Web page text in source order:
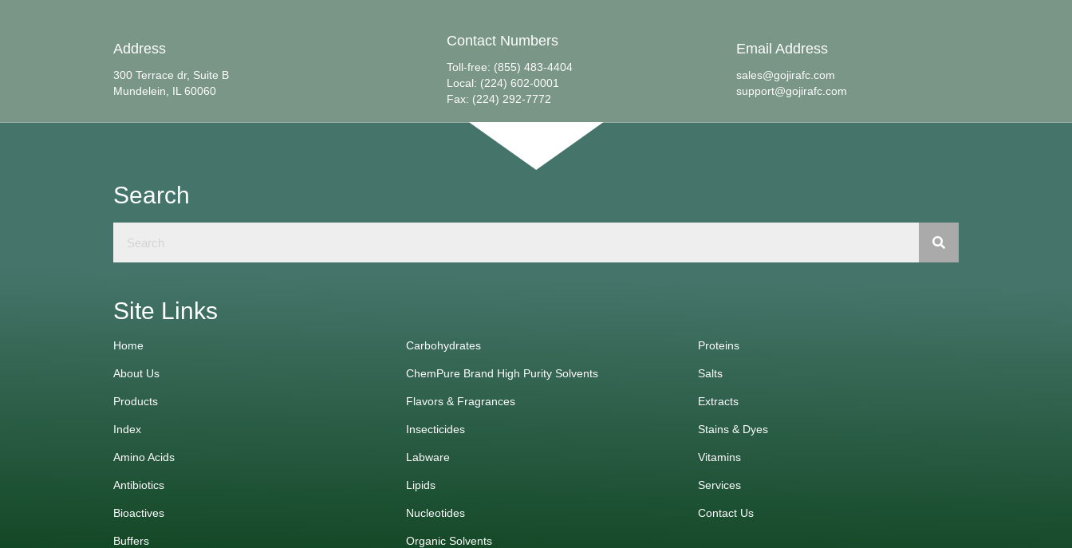
Address
300 Terrace dr, Suite B
Mundelein, IL 60060
Contact Numbers
Toll-free: (855) 483-4404
Local: (224) 602-0001
Fax: (224) 292-7772
Email Address
sales@gojirafc.com
support@gojirafc.com
Search
Site Links
Home
About Us
Products
Index
Amino Acids
Antibiotics
Bioactives
Buffers
Carbohydrates
ChemPure Brand High Purity Solvents
Flavors & Fragrances
Insecticides
Labware
Lipids
Nucleotides
Organic Solvents
Proteins
Salts
Extracts
Stains & Dyes
Vitamins
Services
Contact Us